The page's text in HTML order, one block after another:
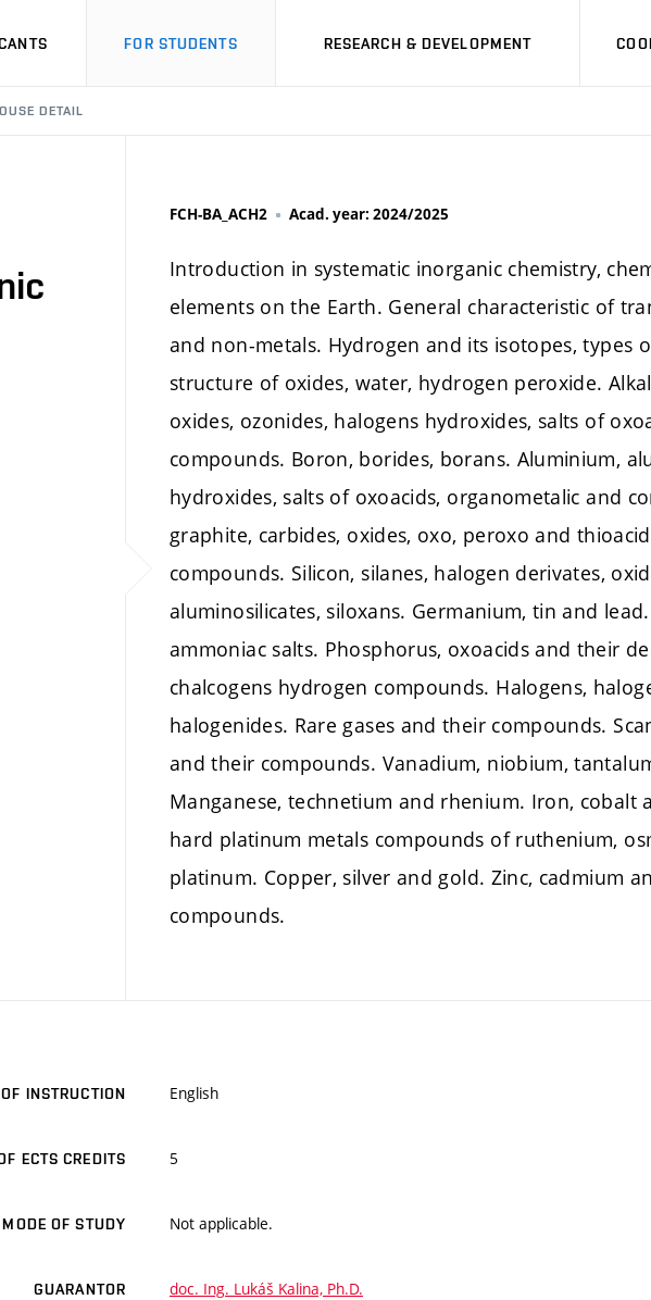
FOR STUDENTS RESEARCH & DEVELOPMENT
DETAIL
FCH-BA_ACH2 Acad. year: 2024/2025
Introduction in systematic inorganic chemistry,
elements on the Earth. General characteristic of
and non-metals. Hydrogen and its isotopes, types
structure of oxides, water, hydrogen peroxide.
oxides, ozonides, halogens hydroxides, salts of
compounds. Boron, borides, borans. Aluminium,
hydroxides, salts of oxoacids, organometalic and
graphite, carbides, oxides, oxo, peroxo and
compounds. Silicon, silanes, halogen derivates,
aluminosilicates, siloxans. Germanium, tin and
ammoniac salts. Phosphorus, oxoacids and their
chalcogens hydrogen compounds. Halogens,
halogenides. Rare gases and their compounds.
and their compounds. Vanadium, niobium,
Manganese, technetium and rhenium. Iron, cobalt
hard platinum metals compounds of ruthenium,
platinum. Copper, silver and gold. Zinc, cadmium
compounds.
INSTRUCTION English
ECTS CREDITS 5
MODE OF STUDY Not applicable.
GUARANTOR doc. Ing. Lukáš Kalina, Ph.D.